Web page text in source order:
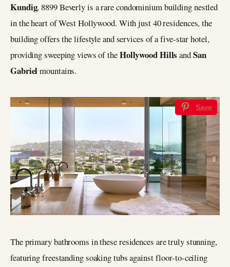
Kundig, 8899 Beverly is a rare condominium building nestled
in the heart of West Hollywood. With just 40 residences, the
building offers the lifestyle and services of a five-star hotel,
providing sweeping views of theHollywood Hills andSan
Gabrielmountains.
Save
The primary bathrooms in these residences are truly stunning,
featuring freestanding soaking tubs against floor-to-ceiling